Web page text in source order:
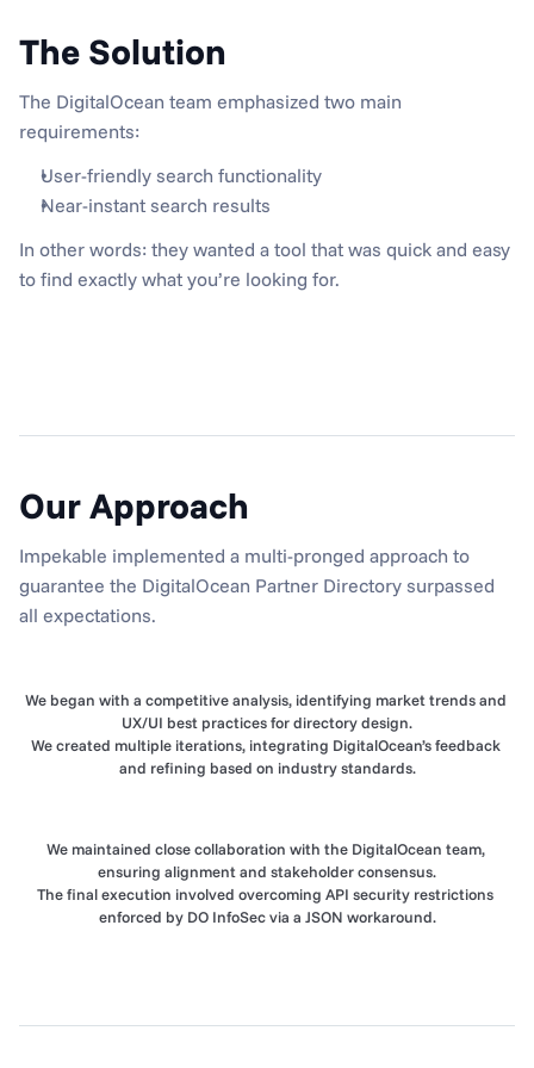
The Solution
The DigitalOcean team emphasized two main
requirements:
User-friendly search functionality
Near-instant search results
In other words: they wanted a tool that was quick and easy
to find exactly what you’re looking for.
Our Approach
Impekable implemented a multi-pronged approach to
guarantee the DigitalOcean Partner Directory surpassed
all expectations.
We began with a competitive analysis, identifying market trends and
UX/UI best practices for directory design.
We created multiple iterations, integrating DigitalOcean’s feedback
and refining based on industry standards.
We maintained close collaboration with the DigitalOcean team,
ensuring alignment and stakeholder consensus.
The final execution involved overcoming API security restrictions
enforced by DO InfoSec via a JSON workaround.